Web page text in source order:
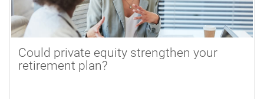
Could private equity strengthen your
retirement plan?